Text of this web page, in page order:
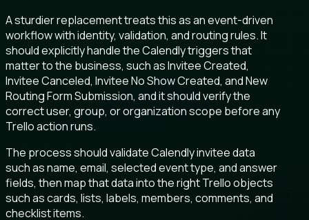
A sturdier replacement treats this as an event-driven
workflow with identity, validation, and routing rules. It
should explicitly handle the Calendly triggers that
matter to the business, such as Invitee Created,
Invitee Canceled, Invitee No Show Created, and New
Routing Form Submission, and it should verify the
correct user, group, or organization scope before any
Trello action runs.
The process should validate Calendly invitee data
such as name, email, selected event type, and answer
fields, then map that data into the right Trello objects
such as cards, lists, labels, members, comments, and
checklist items.